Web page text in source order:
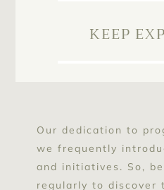
KEEP
Our dedication to
we frequently
and initiatives. So,
regularly to discover